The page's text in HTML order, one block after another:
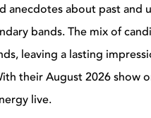
anecdotes about past
bands. The mix of
leaving a lasting
their August 2026
live.